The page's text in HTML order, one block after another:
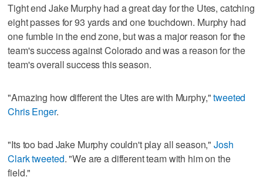
Tight end Jake Murphy had a great day for the Utes, catching
eight passes for 93 yards and one touchdown. Murphy had
one fumble in the end zone, but was a major reason for the
team's success against Colorado and was a reason for the
team's overall success this season.
"Amazing how different the Utes are with Murphy,"tweeted
Chris Enger.
"Its too bad Jake Murphy couldn't play all season,"Josh
Clark tweeted. "We are a different team with him on the
field."